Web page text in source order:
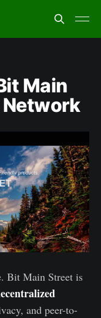
Main
Network
Bit Main Street is
and peer-to-